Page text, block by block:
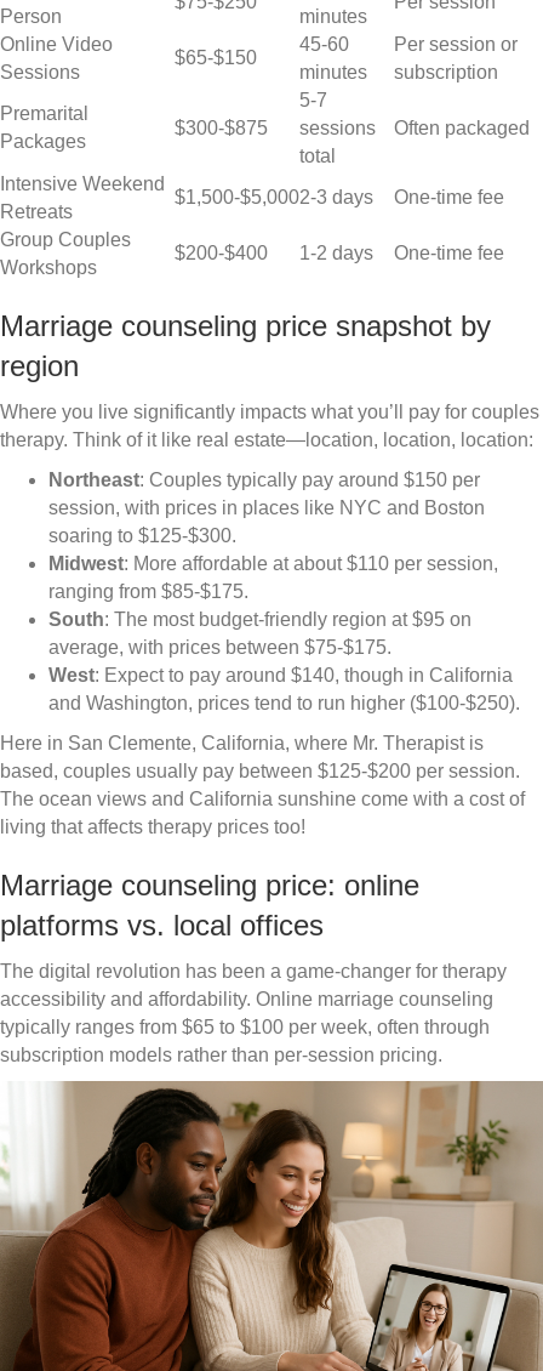
Person minutes
Online Video
Sessions
$65-$150
45-60
minutes
Per session or
subscription
Premarital
Packages
$300-$875
5-7
sessions
total
Often packaged
Intensive Weekend
Retreats
$1,500-$5,0002-3 days One-time fee
Group Couples
Workshops
$200-$400 1-2 days One-time fee
Marriage counseling price snapshot by
region
Where you live significantly impacts what you’ll pay for couples
therapy. Think of it like real estate—location, location, location:
Northeast: Couples typically pay around $150 per
session, with prices in places like NYC and Boston
soaring to $125-$300.
Midwest: More affordable at about $110 per session,
ranging from $85-$175.
South: The most budget-friendly region at $95 on
average, with prices between $75-$175.
West: Expect to pay around $140, though in California
and Washington, prices tend to run higher ($100-$250).
Here in San Clemente, California, where Mr. Therapist is
based, couples usually pay between $125-$200 per session.
The ocean views and California sunshine come with a cost of
living that affects therapy prices too!
Marriage counseling price: online
platforms vs. local offices
The digital revolution has been a game-changer for therapy
accessibility and affordability. Online marriage counseling
typically ranges from $65 to $100 per week, often through
subscription models rather than per-session pricing.